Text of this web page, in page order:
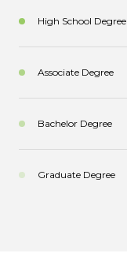
High School Degree
Associate Degree
Bachelor Degree
Graduate Degree